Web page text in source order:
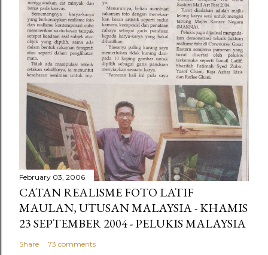
February 03, 2006
CATAN REALISME FOTO LATIF
MAULAN, UTUSAN MALAYSIA - KHAMIS
23 SEPTEMBER 2004 - PELUKIS MALAYSIA
Share 73 comments